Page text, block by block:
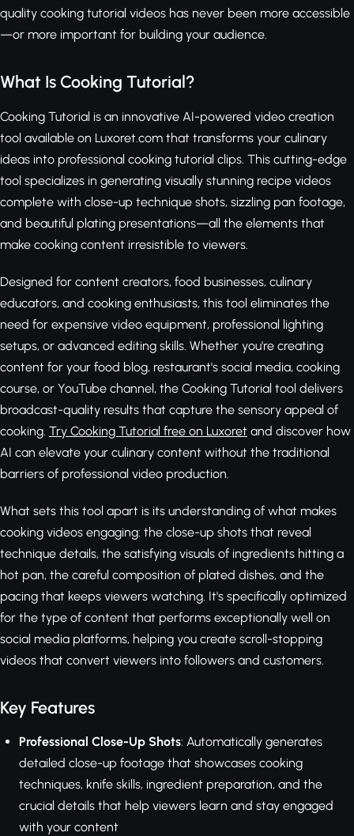
quality cooking tutorial videos has never been more accessible
—or more important for building your audience.
What Is Cooking Tutorial?
Cooking Tutorial is an innovative AI-powered video creation
tool available on Luxoret.com that transforms your culinary
ideas into professional cooking tutorial clips. This cutting-edge
tool specializes in generating visually stunning recipe videos
complete with close-up technique shots, sizzling pan footage,
and beautiful plating presentations—all the elements that
make cooking content irresistible to viewers.
Designed for content creators, food businesses, culinary
educators, and cooking enthusiasts, this tool eliminates the
need for expensive video equipment, professional lighting
setups, or advanced editing skills. Whether you're creating
content for your food blog, restaurant's social media, cooking
course, or YouTube channel, the Cooking Tutorial tool delivers
broadcast-quality results that capture the sensory appeal of
cooking. Try Cooking Tutorial free on Luxoret and discover how
AI can elevate your culinary content without the traditional
barriers of professional video production.
What sets this tool apart is its understanding of what makes
cooking videos engaging: the close-up shots that reveal
technique details, the satisfying visuals of ingredients hitting a
hot pan, the careful composition of plated dishes, and the
pacing that keeps viewers watching. It's specifically optimized
for the type of content that performs exceptionally well on
social media platforms, helping you create scroll-stopping
videos that convert viewers into followers and customers.
Key Features
Professional Close-Up Shots: Automatically generates
detailed close-up footage that showcases cooking
techniques, knife skills, ingredient preparation, and the
crucial details that help viewers learn and stay engaged
with your content